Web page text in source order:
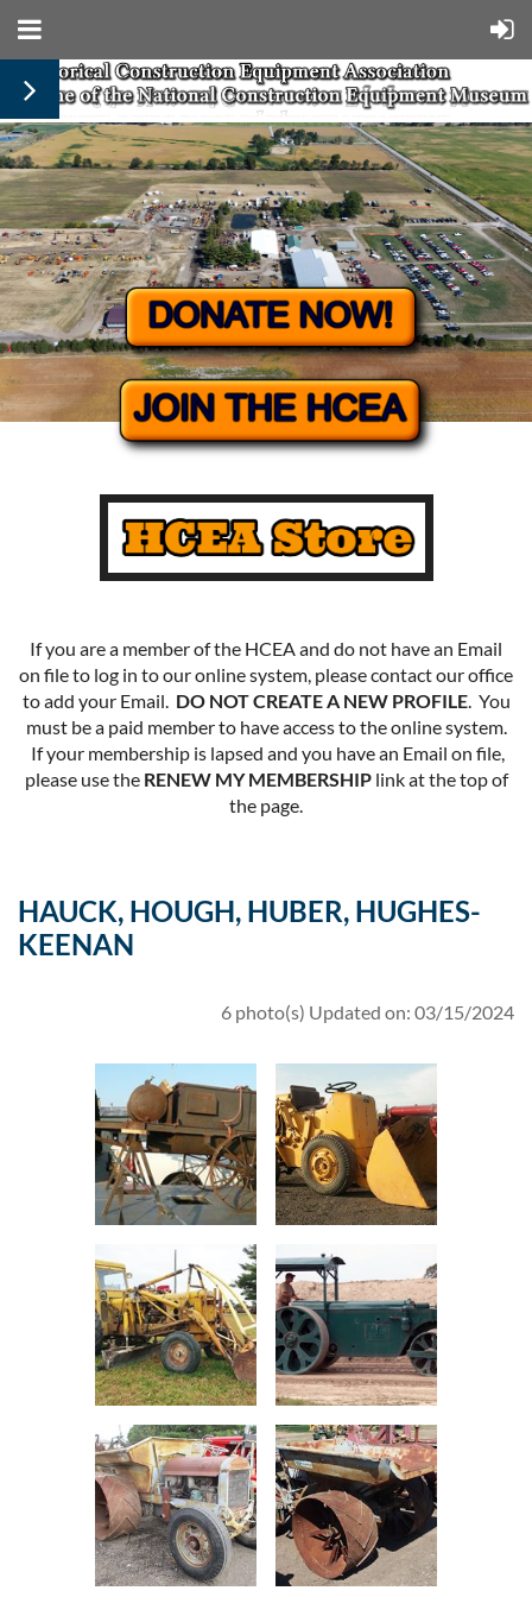
If you are a member of the HCEA and do not have an Email
on file to log in to our online system, please contact our office
to add your Email. DO NOT CREATE A NEW PROFILE. You
must be a paid member to have access to the online system.
If your membership is lapsed and you have an Email on file,
please use the RENEW MY MEMBERSHIPlink at the top of
the page.
HAUCK, HOUGH, HUBER, HUGHES-
KEENAN
6 photo(s) Updated on: 03/15/2024